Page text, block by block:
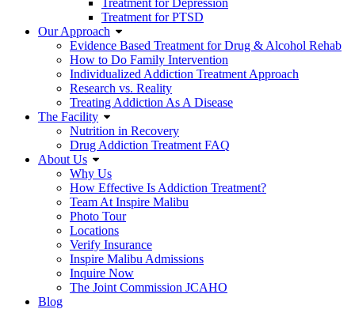
Treatment for Depression
Treatment for PTSD
Our Approach
Evidence Based Treatment for Drug & Alcohol Rehab
How to Do Family Intervention
Individualized Addiction Treatment Approach
Research vs. Reality
Treating Addiction As A Disease
The Facility
Nutrition in Recovery
Drug Addiction Treatment FAQ
About Us
Why Us
How Effective Is Addiction Treatment?
Team At Inspire Malibu
Photo Tour
Locations
Verify Insurance
Inspire Malibu Admissions
Inquire Now
The Joint Commission JCAHO
Blog